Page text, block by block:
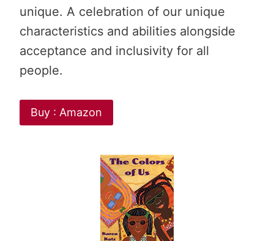
unique. A celebration of our unique
characteristics and abilities alongside
acceptance and inclusivity for all
people.
Buy : Amazon